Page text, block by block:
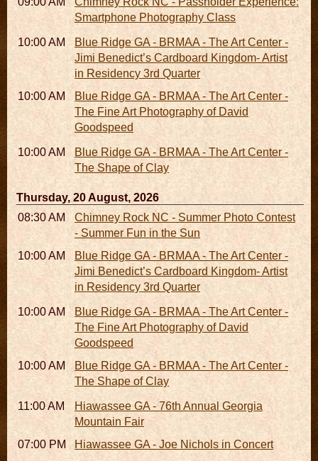
Smartphone Photography Class
10:00 AM - 06:00 PMBlue Ridge GA - BRMAA - The Art Center -
Jimi Benedict’s Cardboard Kingdom- Artist
in Residency 3rd Quarter
10:00 AM - 06:00 PMBlue Ridge GA - BRMAA - The Art Center -
The Fine Art Photography of David
Goodspeed
10:00 AM - 06:00 PMBlue Ridge GA - BRMAA - The Art Center -
The Shape of Clay
Thursday, 20 August, 2026
08:30 AM - 05:30 PMChimney Rock NC - Summer Photo Contest
- Summer Fun in the Sun
10:00 AM - 06:00 PMBlue Ridge GA - BRMAA - The Art Center -
Jimi Benedict’s Cardboard Kingdom- Artist
in Residency 3rd Quarter
10:00 AM - 06:00 PMBlue Ridge GA - BRMAA - The Art Center -
The Fine Art Photography of David
Goodspeed
10:00 AM - 06:00 PMBlue Ridge GA - BRMAA - The Art Center -
The Shape of Clay
11:00 AM - 07:00 PMHiawassee GA - 76th Annual Georgia
Mountain Fair
07:00 PM
Hiawassee GA - Joe Nichols in Concert